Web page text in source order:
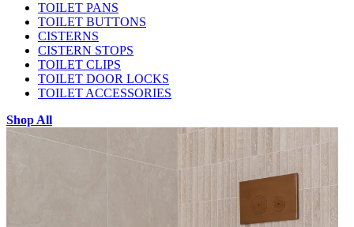
TOILET PANS
TOILET BUTTONS
CISTERNS
CISTERN STOPS
TOILET CLIPS
TOILET DOOR LOCKS
TOILET ACCESSORIES
Shop All